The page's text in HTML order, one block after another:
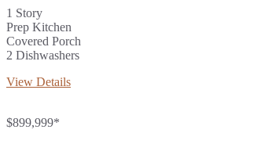
1 Story
Prep Kitchen
Covered Porch
2 Dishwashers
View Details
$899,999*